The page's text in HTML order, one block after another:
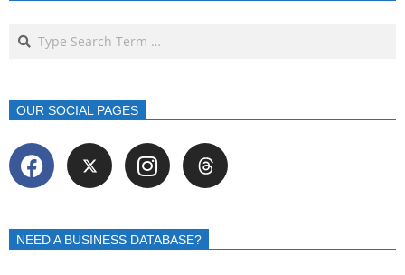
OUR SOCIAL PAGES
NEED A BUSINESS DATABASE?